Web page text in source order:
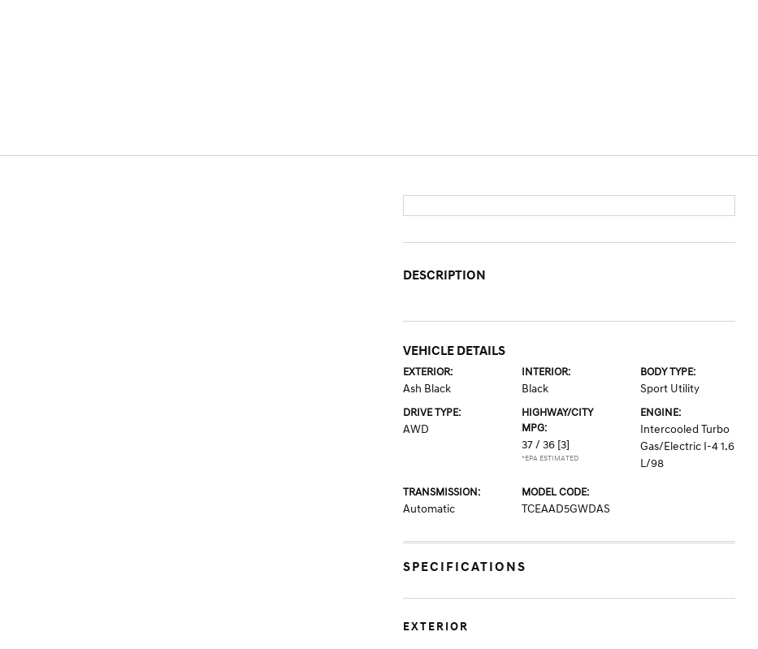
DESCRIPTION
VEHICLE DETAILS
EXTERIOR:
Ash Black
INTERIOR:
Black
BODY TYPE:
Sport Utility
DRIVE TYPE:
AWD
HIGHWAY/CITY
MPG:
37 / 36 [3]
*EPA ESTIMATED
ENGINE:
Intercooled Turbo
Gas/Electric I-4 1.6
L/98
TRANSMISSION:
Automatic
MODEL CODE:
TCEAAD5GWDAS
SPECIFICATIONS
EXTERIOR